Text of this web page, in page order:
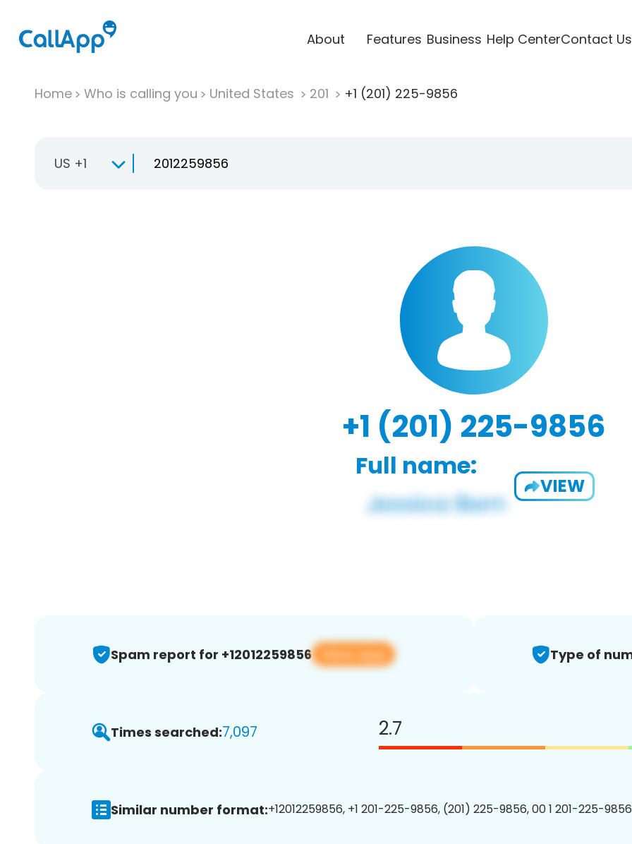
About Features Business Help CenterContact Us
Home Who is calling you United States 201 +1 (201) 225-9856
US +1
+1 (201) 225-9856
Full name:
VIEW
Spam report for +12012259856 View app Type of
Times searched:7,097 2.7
Similar number format:+12012259856, +1 201-225-9856, (201) 225-9856, 00 1 201-225-